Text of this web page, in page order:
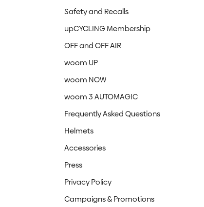
Safety and Recalls
upCYCLING Membership
OFF and OFF AIR
woom UP
woom NOW
woom 3 AUTOMAGIC
Frequently Asked Questions
Helmets
Accessories
Press
Privacy Policy
Campaigns & Promotions